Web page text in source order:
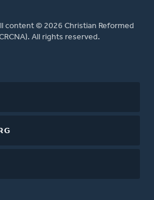
content © 2026 Christian Reformed
All rights reserved.